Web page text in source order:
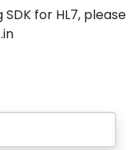
for HL7, please